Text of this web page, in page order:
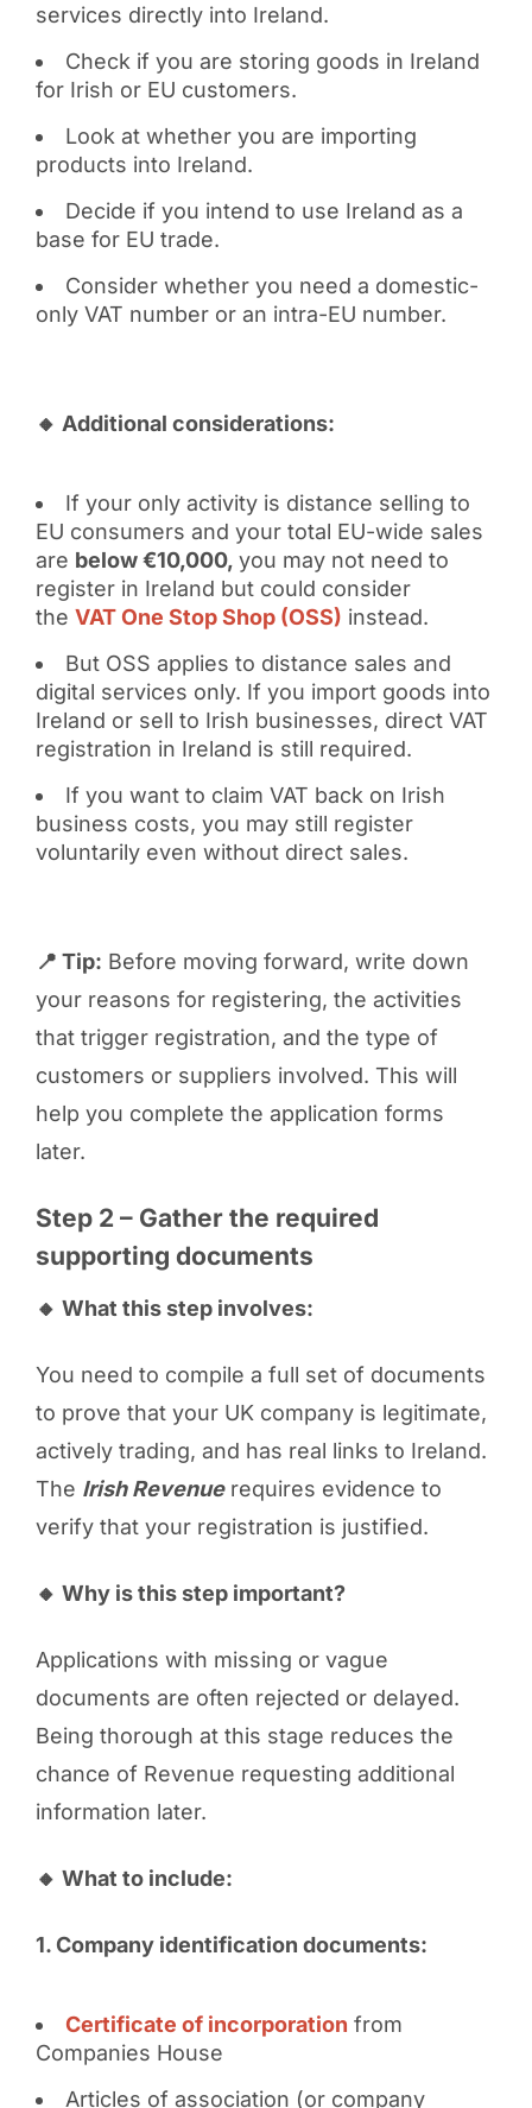
services directly into Ireland.
Check if you are storing goods in Ireland
for Irish or EU customers.
Look at whether you are importing
products into Ireland.
Decide if you intend to use Ireland as a
base for EU trade.
Consider whether you need a domestic-
only VAT number or an intra-EU number.
🔸 Additional considerations:
If your only activity is distance selling to
EU consumers and your total EU-wide sales
are below €10,000, you may not need to
register in Ireland but could consider
the VAT One Stop Shop (OSS) instead.
But OSS applies to distance sales and
digital services only. If you import goods into
Ireland or sell to Irish businesses, direct VAT
registration in Ireland is still required.
If you want to claim VAT back on Irish
business costs, you may still register
voluntarily even without direct sales.
📍 Tip: Before moving forward, write down
your reasons for registering, the activities
that trigger registration, and the type of
customers or suppliers involved. This will
help you complete the application forms
later.
Step 2 – Gather the required
supporting documents
🔸 What this step involves:
You need to compile a full set of documents
to prove that your UK company is legitimate,
actively trading, and has real links to Ireland.
The Irish Revenuerequires evidence to
verify that your registration is justified.
🔸 Why is this step important?
Applications with missing or vague
documents are often rejected or delayed.
Being thorough at this stage reduces the
chance of Revenue requesting additional
information later.
🔸 What to include:
1. Company identification documents:
Certificate of incorporation from
Companies House
Articles of association (or company